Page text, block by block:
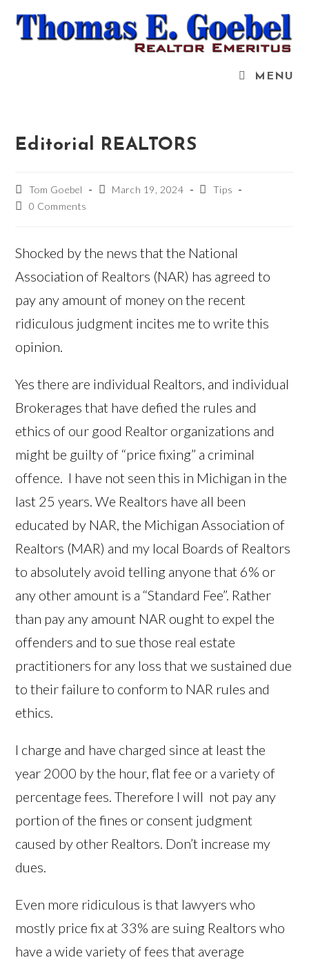
content
MENU
Editorial REALTORS
Post
author:
Tom Goebel
PostMarch 19, 2024
PostTips
Post0 Comments
Shocked by the news that the National
Association of Realtors (NAR) has agreed to
pay any amount of money on the recent
ridiculous judgment incites me to write this
opinion.
Yes there are individual Realtors, and individual
Brokerages that have defied the rules and
ethics of our good Realtor organizations and
might be guilty of “price fixing” a criminal
offence. I have not seen this in Michigan in the
last 25 years. We Realtors have all been
educated by NAR, the Michigan Association of
Realtors (MAR) and my local Boards of Realtors
to absolutely avoid telling anyone that 6% or
any other amount is a “Standard Fee”. Rather
than pay any amount NAR ought to expel the
offenders and to sue those real estate
practitioners for any loss that we sustained due
to their failure to conform to NAR rules and
ethics.
I charge and have charged since at least the
year 2000 by the hour, flat fee or a variety of
percentage fees. Therefore I will not pay any
portion of the fines or consent judgment
caused by other Realtors. Don’t increase my
dues.
Even more ridiculous is that lawyers who
mostly price fix at 33% are suing Realtors who
have a wide variety of fees that average